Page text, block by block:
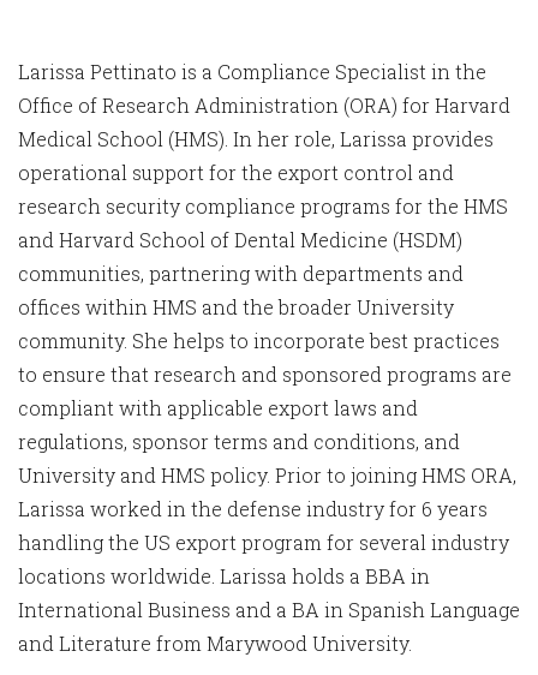
Larissa Pettinato is a Compliance Specialist in the
Office of Research Administration (ORA) for Harvard
Medical School (HMS). In her role, Larissa provides
operational support for the export control and
research security compliance programs for the HMS
and Harvard School of Dental Medicine (HSDM)
communities, partnering with departments and
offices within HMS and the broader University
community. She helps to incorporate best practices
to ensure that research and sponsored programs are
compliant with applicable export laws and
regulations, sponsor terms and conditions, and
University and HMS policy. Prior to joining HMS ORA,
Larissa worked in the defense industry for 6 years
handling the US export program for several industry
locations worldwide. Larissa holds a BBA in
International Business and a BA in Spanish Language
and Literature from Marywood University.